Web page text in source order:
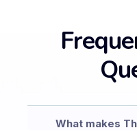
What makes